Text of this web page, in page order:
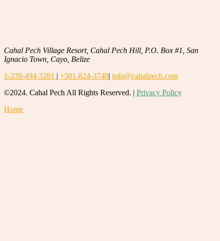
Cahal Pech Village Resort, Cahal Pech Hill, P.O. Box #1, San
Ignacio Town, Cayo, Belize
1-239-494-3281 | +501-824-3740| info@cahalpech.com
©2024. Cahal Pech All Rights Reserved. | Privacy Policy
Home